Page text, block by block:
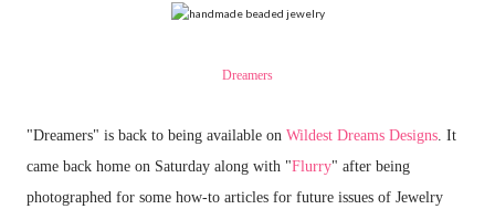
Dreamers
"Dreamers" is back to being available on Wildest Dreams Designs . It
came back home on Saturday along with "Flurry" after being
photographed for some how-to articles for future issues of Jewelry